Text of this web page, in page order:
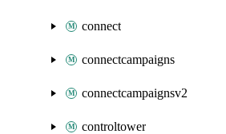
connect
connectcampaigns
connectcampaignsv2
controltower